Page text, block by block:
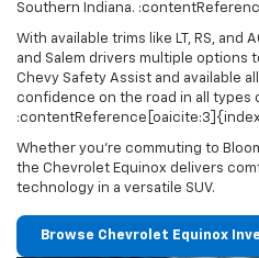
Southern Indiana.
With available trims like LT, RS, and
and Salem drivers multiple options
Chevy Safety Assist and available
confidence on the road in all types
Whether you're commuting to
the Chevrolet Equinox delivers
technology in a versatile SUV.
Browse Chevrolet Equinox